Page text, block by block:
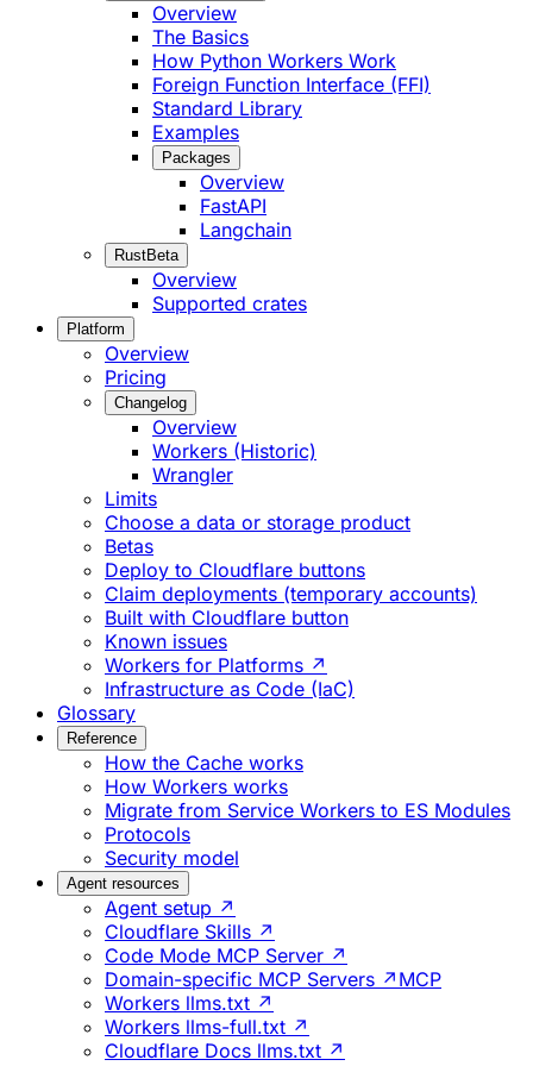
Overview
The Basics
How Python Workers Work
Foreign Function Interface (FFI)
Standard Library
Examples
Packages
Overview
FastAPI
Langchain
RustBeta
Overview
Supported crates
Platform
Overview
Pricing
Changelog
Overview
Workers (Historic)
Wrangler
Limits
Choose a data or storage product
Betas
Deploy to Cloudflare buttons
Claim deployments (temporary accounts)
Built with Cloudflare button
Known issues
Workers for Platforms ↗
Infrastructure as Code (IaC)
Glossary
Reference
How the Cache works
How Workers works
Migrate from Service Workers to ES Modules
Protocols
Security model
Agent resources
Agent setup ↗
Cloudflare Skills ↗
Code Mode MCP Server ↗
Domain-specific MCP Servers ↗ MCP
Workers llms.txt ↗
Workers llms-full.txt ↗
Cloudflare Docs llms.txt ↗